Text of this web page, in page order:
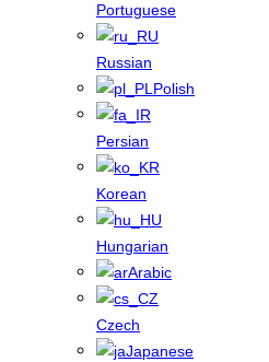
Portuguese
Russian
Polish
Persian
Korean
Hungarian
Arabic
Czech
Japanese